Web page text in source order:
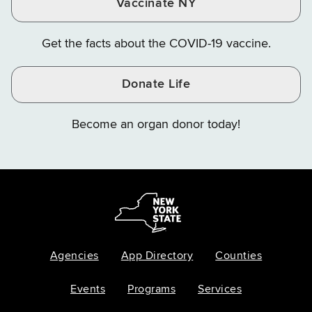
Vaccinate NY
Get the facts about the COVID-19 vaccine.
Donate Life
Become an organ donor today!